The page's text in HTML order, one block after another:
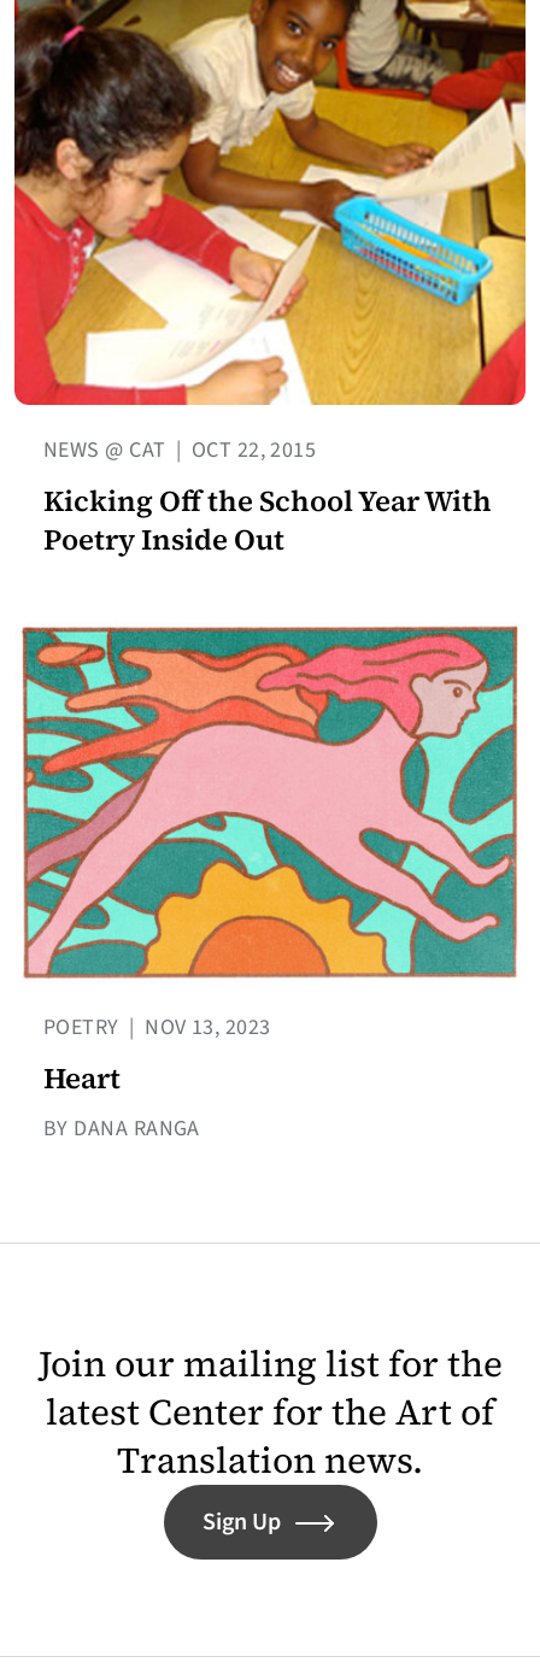
NEWS @ CAT | OCT 22, 2015
Kicking Off the School Year With
Poetry Inside Out
POETRY | NOV 13, 2023
Heart
BY DANA RANGA
Join our mailing list for the
latest Center for the Art of
Translation news.
Sign Up